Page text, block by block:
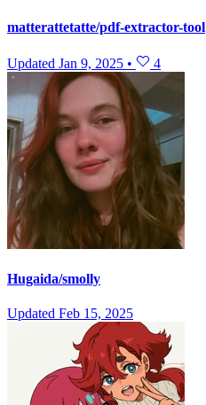
matterattetatte/pdf-extractor-tool
Updated Jan 9, 2025 • 4
Hugaida/smolly
Updated Feb 15, 2025